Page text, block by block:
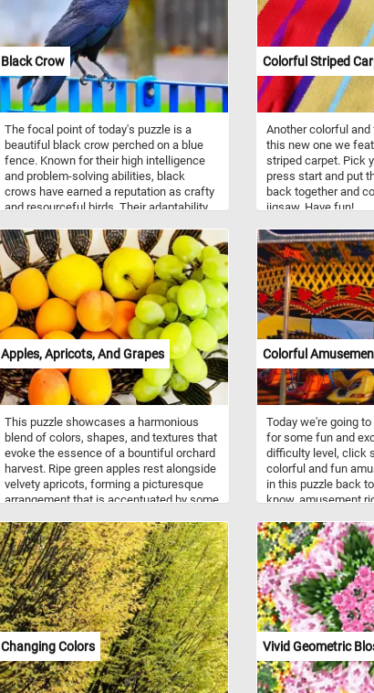
Black Crow
The focal point of today's puzzle is a
beautiful black crow perched on a blue
fence. Known for their high intelligence
and problem-solving abilities, black
crows have earned a reputation as crafty
and resourceful birds. Their adaptability
their keen observational skills, has
allowed them to thrive in urban
landscapes as well as natural habitats.
They are social animals, often forming
tight-knit family groups and exhibiting
complex communication skills.
Colorful Striped
Another colorful and
this new one we
striped carpet. Pick
press start and put
back together and
jigsaw. Have fun!
Apples, Apricots, And Grapes
This puzzle showcases a harmonious
blend of colors, shapes, and textures that
evoke the essence of a bountiful orchard
harvest. Ripe green apples rest alongside
velvety apricots, forming a picturesque
arrangement that is accentuated by some
back together and enjoy the essence of
the harvest season, whether it's the crisp
bite of an apple, the succulent juiciness
of an apricot, or the burst of sweetness
from a grape. Have fun!
Colorful
Today we're going
for some fun and
difficulty level, click
colorful and fun
in this puzzle back
know, amusement
move people to
are several types of
carousels and
coasters and water
rides ( Ferris wheels
Changing Colors Vivid Geometric